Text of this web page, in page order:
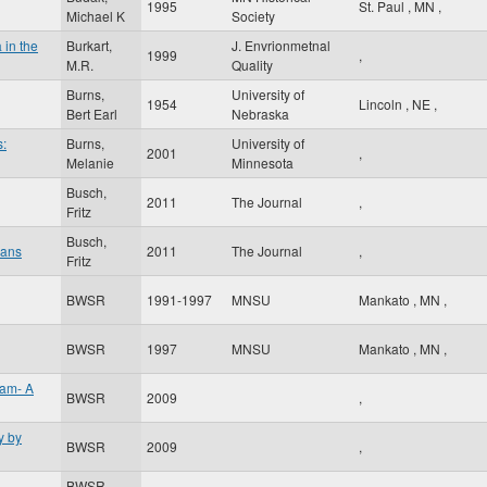
Michael K
1995
Society
St. Paul , MN ,
in the
Burkart,
M.R.
1999
J. Envrionmetnal
Quality
,
Burns,
Bert Earl
1954
University of
Nebraska
Lincoln , NE ,
Burns,
Melanie
2001
University of
Minnesota
,
Busch,
Fritz
2011 The Journal ,
Busch,
Fritz
2011 The Journal ,
BWSR 1991-1997 MNSU Mankato , MN ,
BWSR 1997 MNSU Mankato , MN ,
A
BWSR 2009 ,
by
BWSR 2009 ,